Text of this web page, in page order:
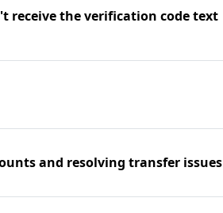
receive the verification code text
and resolving transfer issues